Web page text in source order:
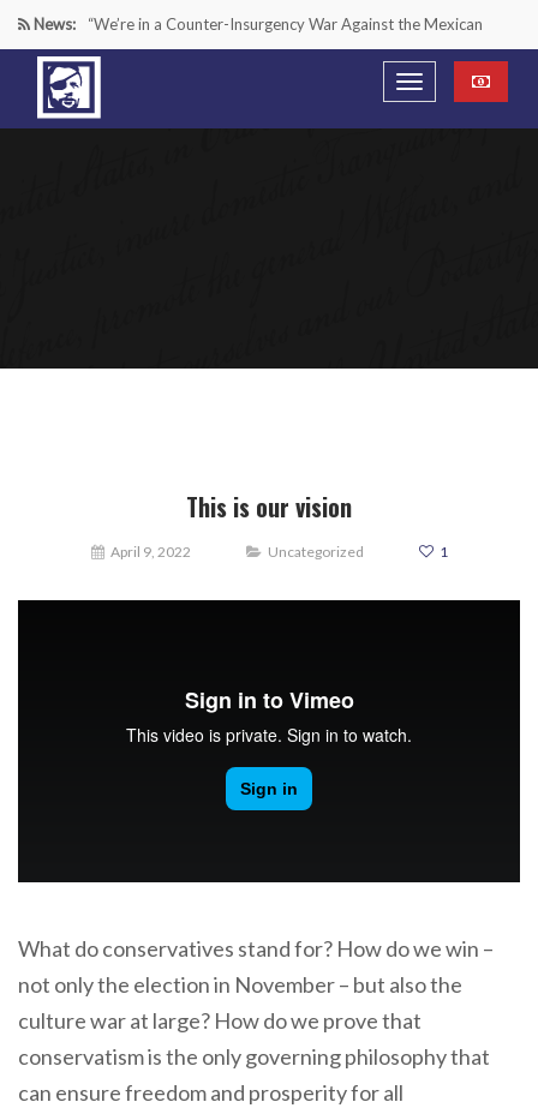
News: “We’re in a Counter-Insurgency War Against the Mexican
Cartels—It’s Time We Start Acting Like It”
Paying Texas Back For Securing the Border
This is our vision
April 9, 2022 Uncategorized 1
What do conservatives stand for? How do we win –
not only the election in November – but also the
culture war at large? How do we prove that
conservatism is the only governing philosophy that
can ensure freedom and prosperity for all